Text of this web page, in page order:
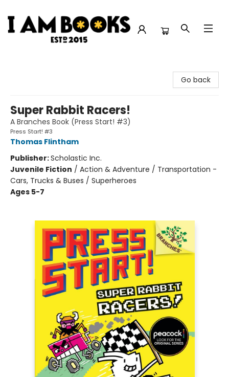
Go back
Super Rabbit Racers!
A Branches Book (Press Start! #3)
Press Start! #3
Thomas Flintham
Publisher:Scholastic Inc.
Juvenile Fiction / Action & Adventure / Transportation -
Cars, Trucks & Buses / Superheroes
Ages 5-7